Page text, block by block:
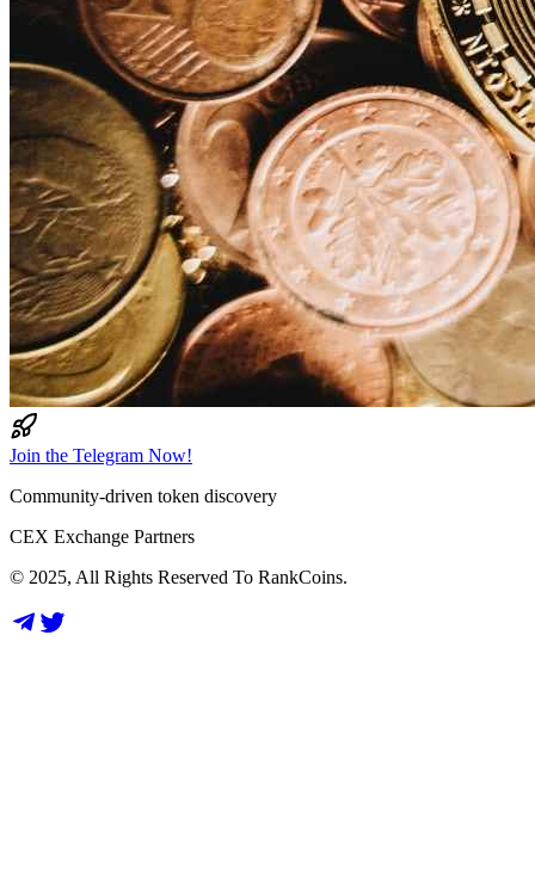
Join the Telegram Now!
Community-driven token discovery
CEX Exchange Partners
© 2025, All Rights Reserved To RankCoins.